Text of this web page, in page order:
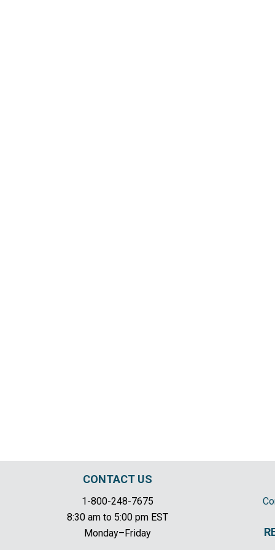
CONTACT US
1-800-248-7675
8:30 am to 5:00 pm EST
Monday–Friday